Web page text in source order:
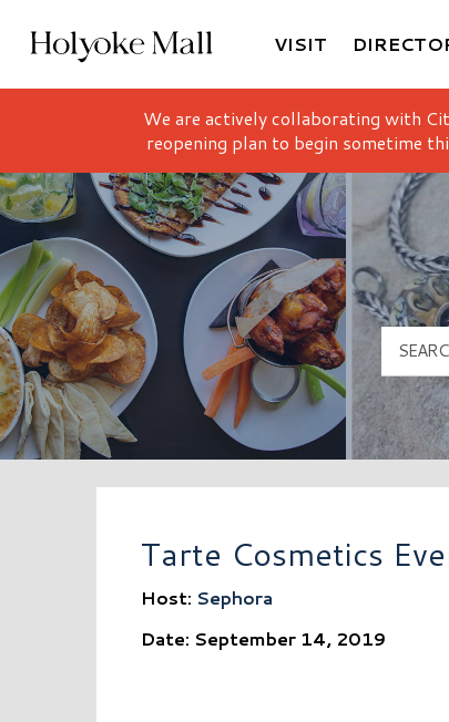
Holyoke Mall Logo
VISIT
We are actively collaborating with
reopening plan to begin sometime
Tarte Cosmetics
Host: Sephora
Date: September 14, 2019